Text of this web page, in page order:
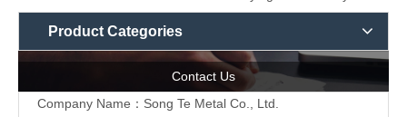
Product Categories
Contact Us
Company Name：Song Te Metal Co., Ltd.